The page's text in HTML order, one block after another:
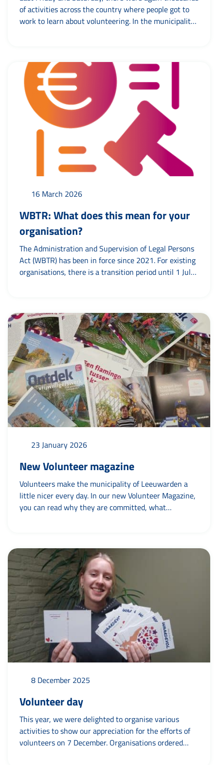
of activities across the country where people got to
work to learn about volunteering. In the municipality
activities. And of course we did...
16 March 2026
WBTR: What does this mean for your
organisation?
The Administration and Supervision of Legal Persons
Act (WBTR) has been in force since 2021. For existing
organisations, there is a transition period until 1 July
are in line with the WBTR. Pay particular attention to:
voting ratio board, conflict of interest and what...
23 January 2026
New Volunteer magazine
Volunteers make the municipality of Leeuwarden a
little nicer every day. In our new Volunteer Magazine,
you can read why they are committed, what
Bastianne, Erna, Cees, Elise, Hans, Payodhi, Froukje,
Gassan, Anneke, Gerard, Petra,...
8 December 2025
Volunteer day
This year, we were delighted to organise various
activities to show our appreciation for the efforts of
volunteers on 7 December. Organisations ordered